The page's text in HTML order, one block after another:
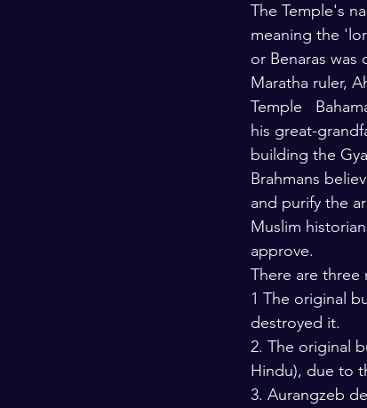
The Temple's
meaning the
or Benaras was
Maratha ruler,
Temple
his great-
building the
Brahmans
and purify the
Muslim
approve.
There are three
1 The original
destroyed it.
2. The original
Hindu), due to
3. Aurangzeb